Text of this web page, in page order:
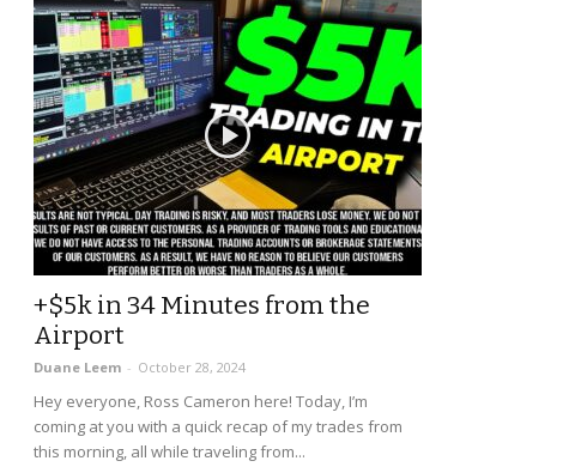
+$5k in 34 Minutes from the
Airport
Duane Leem - October 28, 2024
Hey everyone, Ross Cameron here! Today, I’m
coming at you with a quick recap of my trades from
this morning, all while traveling from...